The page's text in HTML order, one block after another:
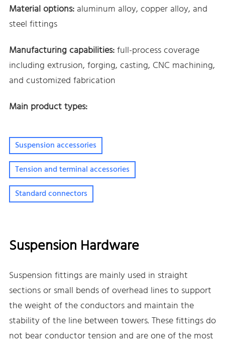
Material options:aluminum alloy, copper alloy, and
steel fittings
Manufacturing capabilities:full-process coverage
including extrusion, forging, casting, CNC machining,
and customized fabrication
Main product types:
Suspension accessories
Tension and terminal accessories
Standard connectors
Suspension Hardware
Suspension fittings are mainly used in straight
sections or small bends of overhead lines to support
the weight of the conductors and maintain the
stability of the line between towers. These fittings do
not bear conductor tension and are one of the most